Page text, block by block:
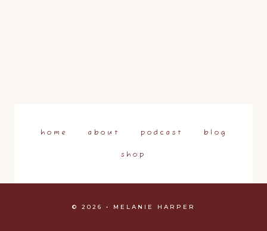
home about podcast blog
shop
© 2026 • MELANIE HARPER